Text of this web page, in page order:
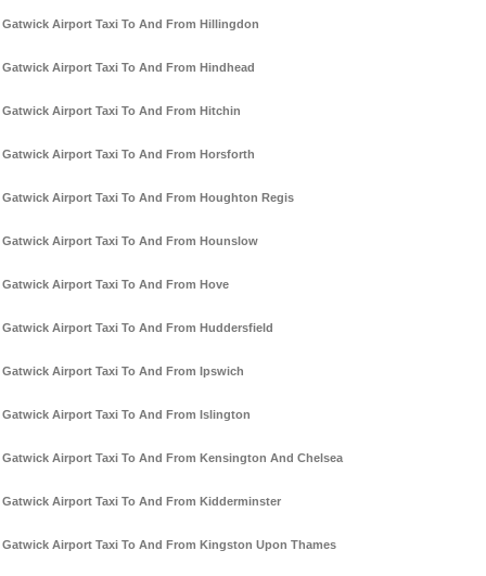
Gatwick Airport Taxi To And From Hillingdon
Gatwick Airport Taxi To And From Hindhead
Gatwick Airport Taxi To And From Hitchin
Gatwick Airport Taxi To And From Horsforth
Gatwick Airport Taxi To And From Houghton Regis
Gatwick Airport Taxi To And From Hounslow
Gatwick Airport Taxi To And From Hove
Gatwick Airport Taxi To And From Huddersfield
Gatwick Airport Taxi To And From Ipswich
Gatwick Airport Taxi To And From Islington
Gatwick Airport Taxi To And From Kensington And Chelsea
Gatwick Airport Taxi To And From Kidderminster
Gatwick Airport Taxi To And From Kingston Upon Thames